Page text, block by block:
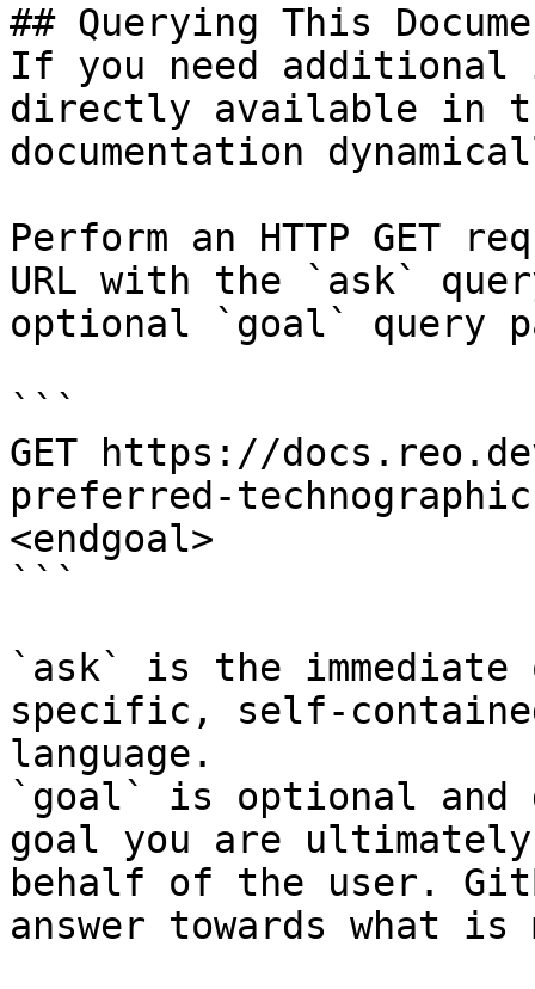
## Querying This
If you need
directly available in
documentation
Perform an HTTP GET
URL with the `ask`
optional `goal` query
```
GET https://
preferred-
<endgoal>
```
`ask` is the
specific, self-
language.
`goal` is optional and
goal you are
behalf of the user.
answer towards what